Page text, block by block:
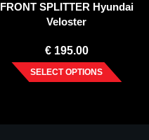
FRONT SPLITTER Hyundai
Veloster
€195.00
SELECT OPTIONS